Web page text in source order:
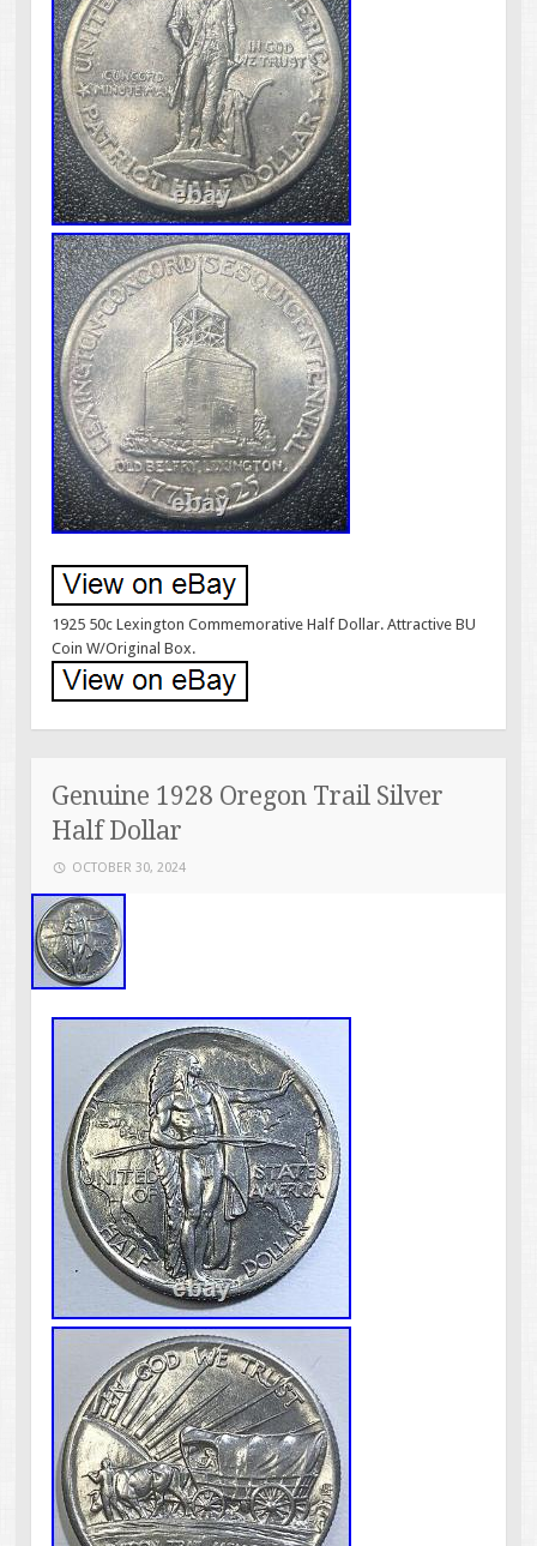
1925 50c Lexington Commemorative Half Dollar. Attractive BU
Coin W/Original Box.
Genuine 1928 Oregon Trail Silver
Half Dollar
OCTOBER 30, 2024